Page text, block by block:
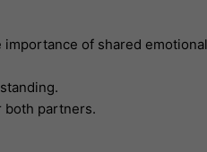
of shared emotional
both partners.